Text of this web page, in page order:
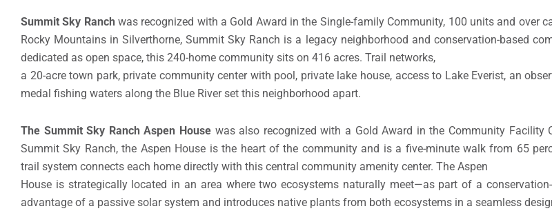
Summit Sky Ranch was recognized with a Gold Award in the Single-family Community, 100 units and over
Rocky Mountains in Silverthorne, Summit Sky Ranch is a legacy neighborhood and conservation-based
dedicated as open space, this 240-home community sits on 416 acres. Trail networks,
a 20-acre town park, private community center with pool, private lake house, access to Lake Everist, an
medal fishing waters along the Blue River set this neighborhood apart.
The Summit Sky Ranch Aspen House was also recognized with a Gold Award in the Community Facility
Summit Sky Ranch, the Aspen House is the heart of the community and is a five-minute walk from 65
trail system connects each home directly with this central community amenity center. The Aspen
House is strategically located in an area where two ecosystems naturally meet—as part of a
advantage of a passive solar system and introduces native plants from both ecosystems in a seamless